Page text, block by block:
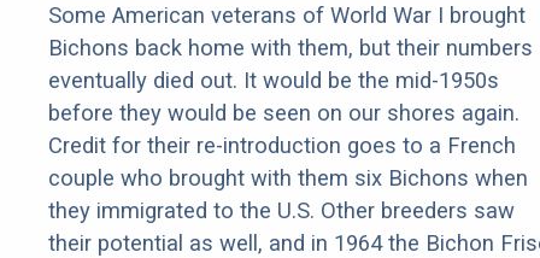
Some American veterans of World War I brought
Bichons back home with them, but their numbers
eventually died out. It would be the mid-1950s
before they would be seen on our shores again.
Credit for their re-introduction goes to a French
couple who brought with them six Bichons when
they immigrated to the U.S. Other breeders saw
their potential as well, and in 1964 the Bichon